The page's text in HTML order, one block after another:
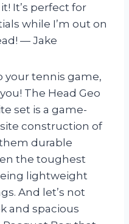
It’s perfect for
while I’m out on
— Jake
your tennis game,
The Head Geo
set is a game-
construction of
durable
the toughest
lightweight
And let’s not
and spacious